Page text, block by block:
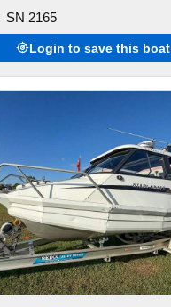
SN 2165
Login to save this boat